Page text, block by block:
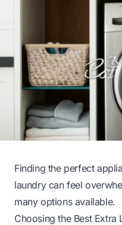
Finding the perfect
laundry can feel
many options available.
Choosing the Best